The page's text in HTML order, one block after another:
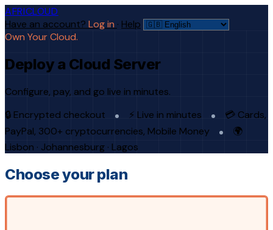
AFRICLOUD
Have an account? Log in · Help
Own Your Cloud.
Deploy a Cloud Server
Configure, pay, and go live in minutes.
🔒 Encrypted checkout
⚡ Live in minutes
💳 Cards,
PayPal, 300+ cryptocurrencies, Mobile Money
🌍
Lisbon · Johannesburg · Lagos
Choose your plan